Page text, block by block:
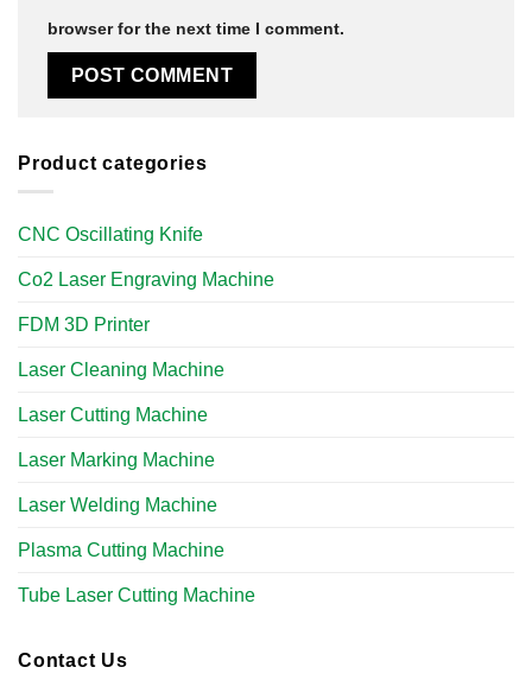
browser for the next time I comment.
Product categories
CNC Oscillating Knife
Co2 Laser Engraving Machine
FDM 3D Printer
Laser Cleaning Machine
Laser Cutting Machine
Laser Marking Machine
Laser Welding Machine
Plasma Cutting Machine
Tube Laser Cutting Machine​
Contact Us